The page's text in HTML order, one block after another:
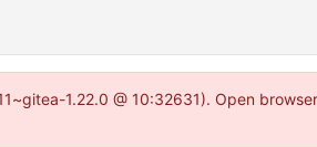
1.22.0 @ 10:32631). Open